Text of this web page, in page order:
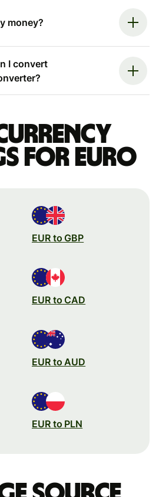
money?
I convert
for Euro
EUR to GBP
EUR to CAD
EUR to AUD
EUR to PLN